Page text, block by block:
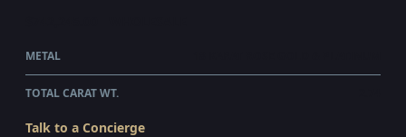
METAL
TOTAL CARAT WT.
Talk to a Concierge